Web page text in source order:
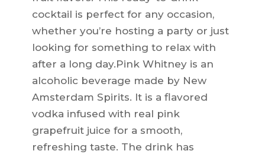
cocktail is perfect for any occasion,
whether you’re hosting a party or just
looking for something to relax with
after a long day.Pink Whitney is an
alcoholic beverage made by New
Amsterdam Spirits. It is a flavored
vodka infused with real pink
grapefruit juice for a smooth,
refreshing taste. The drink has